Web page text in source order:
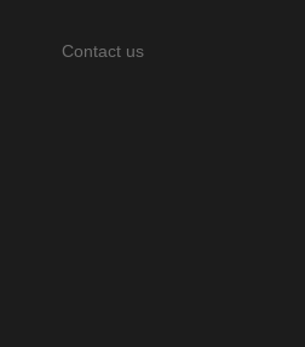
Contact us